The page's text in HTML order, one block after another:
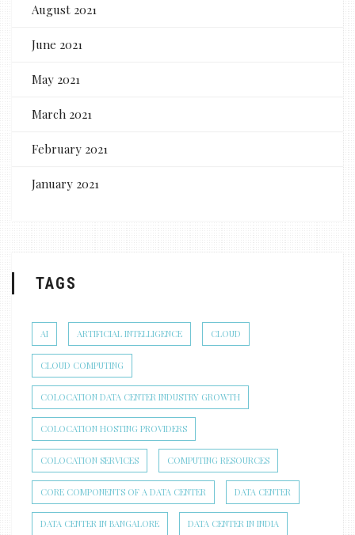
August 2021
June 2021
May 2021
March 2021
February 2021
January 2021
TAGS
AI ARTIFICIAL INTELLIGENCE CLOUD
CLOUD COMPUTING
COLOCATION DATA CENTER INDUSTRY GROWTH
COLOCATION HOSTING PROVIDERS
COLOCATION SERVICES COMPUTING RESOURCES
CORE COMPONENTS OF A DATA CENTER DATA CENTER
DATA CENTER IN BANGALORE DATA CENTER IN INDIA